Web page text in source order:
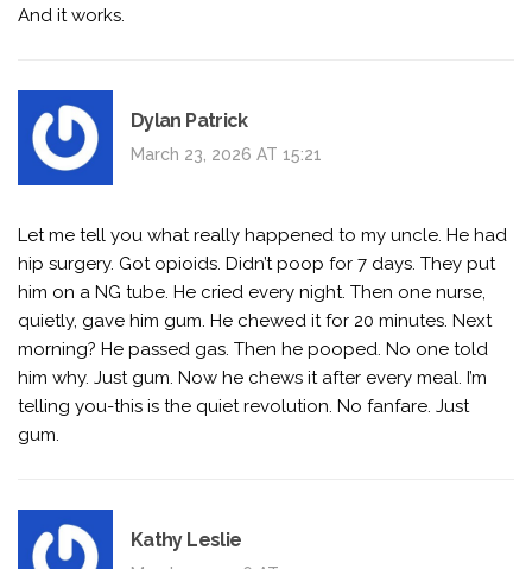
And it works.
Dylan Patrick
March 23, 2026 AT 15:21
Let me tell you what really happened to my uncle. He had
hip surgery. Got opioids. Didn’t poop for 7 days. They put
him on a NG tube. He cried every night. Then one nurse,
quietly, gave him gum. He chewed it for 20 minutes. Next
morning? He passed gas. Then he pooped. No one told
him why. Just gum. Now he chews it after every meal. I’m
telling you-this is the quiet revolution. No fanfare. Just
gum.
Kathy Leslie